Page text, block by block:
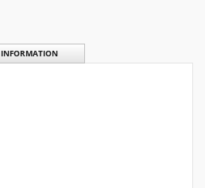
INFORMATION